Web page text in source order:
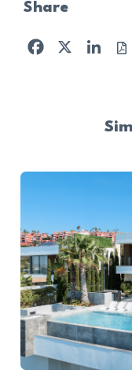
Share
Facebook
X